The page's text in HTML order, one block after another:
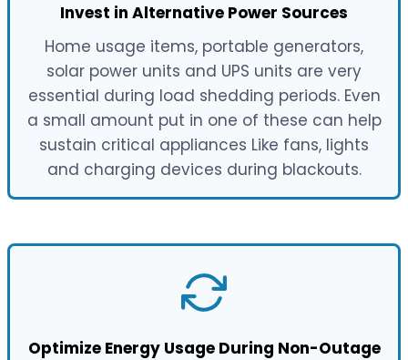
Invest in Alternative Power Sources
Home usage items, portable generators,
solar power units and UPS units are very
essential during load shedding periods. Even
a small amount put in one of these can help
sustain critical appliances Like fans, lights
and charging devices during blackouts.
Optimize Energy Usage During Non-Outage